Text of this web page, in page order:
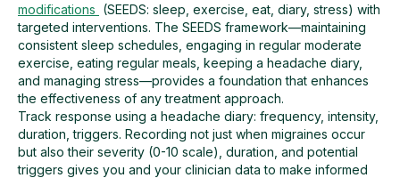
modifications (SEEDS: sleep, exercise, eat, diary, stress) with
targeted interventions. The SEEDS framework—maintaining
consistent sleep schedules, engaging in regular moderate
exercise, eating regular meals, keeping a headache diary,
and managing stress—provides a foundation that enhances
the effectiveness of any treatment approach.
Track response using a headache diary: frequency, intensity,
duration, triggers. Recording not just when migraines occur
but also their severity (0-10 scale), duration, and potential
triggers gives you and your clinician data to make informed